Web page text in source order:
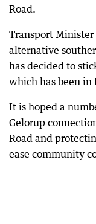
Road.
Transport
alternative
has decided to
which has been in
It is hoped a
Gelorup
Road and
ease community